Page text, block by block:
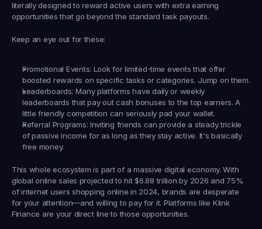
literally designed to reward active users with extra earning
opportunities that go beyond the standard task payouts.
Keep an eye out for these:
Promotional Events: Look for limited-time events that offer
boosted rewards on specific tasks or categories. Jump on them.
Leaderboards: Many platforms have daily or weekly
leaderboards that pay out cash bonuses to the top earners. A
little friendly competition can seriously pad your wallet.
Referral Programs: Inviting friends can provide a steady trickle
of passive income for as long as they stay active. It's basically
free money.
This whole ecosystem is part of a massive digital economy. With
global online sales projected to hit $6.88 trillion by 2026 and 75%
of internet users shopping online in 2024, brands are desperate
for your attention—and willing to pay for it. Platforms like Klink
Finance are your direct line to those opportunities.